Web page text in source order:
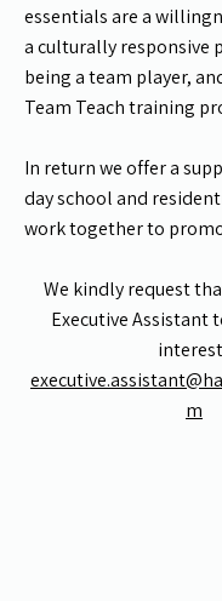
essentials are a
a culturally responsive
being a team player,
Team Teach training
In return we offer a
day school and
work together to
We kindly request
Executive Assistant
m